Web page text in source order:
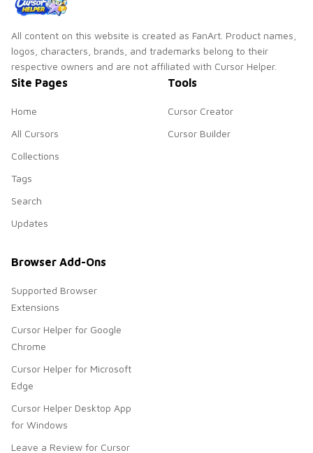
All content on this website is created as FanArt. Product names,
logos, characters, brands, and trademarks belong to their
respective owners and are not affiliated with Cursor Helper.
Site Pages
Home
All Cursors
Collections
Tags
Search
Updates
Tools
Cursor Creator
Cursor Builder
Browser Add-Ons
Supported Browser
Extensions
Cursor Helper for Google
Chrome
Cursor Helper for Microsoft
Edge
Cursor Helper Desktop App
for Windows
Leave a Review for Cursor